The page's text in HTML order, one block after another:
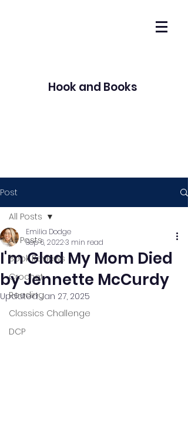
Hook and Books
Post
All Posts
Book Reviews
Crochet
Reading
Classics Challenge
DCP
All Posts
I'm Glad My Mom Died
by Jennette McCurdy
Emilia Dodge
Sep 6, 20223 min read
Updated:Jan 27, 2025